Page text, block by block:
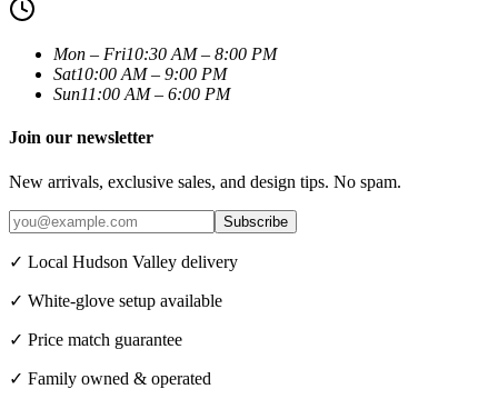
Mon – Fri10:30 AM – 8:00 PM
Sat10:00 AM – 9:00 PM
Sun11:00 AM – 6:00 PM
Join our newsletter
New arrivals, exclusive sales, and design tips. No spam.
Subscribe
✓ Local Hudson Valley delivery
✓ White-glove setup available
✓ Price match guarantee
✓ Family owned & operated